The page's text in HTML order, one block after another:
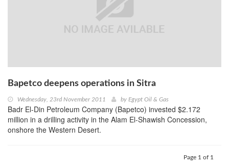
Bapetco deepens operations in Sitra
Wednesday, 23rd November 2011 by Egypt Oil & Gas
Badr El-Din Petroleum Company (Bapetco) invested $2.172
million in a drilling activity in the Alam El-Shawish Concession,
onshore the Western Desert.
Page 1 of 1